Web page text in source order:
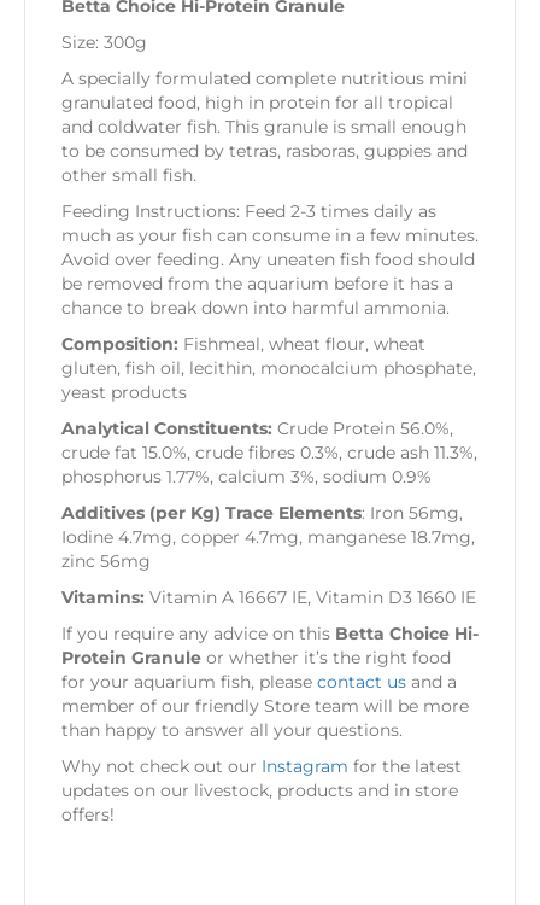
Betta Choice Hi-Protein Granule
Size: 300g
A specially formulated complete nutritious mini
granulated food, high in protein for all tropical
and coldwater fish. This granule is small enough
to be consumed by tetras, rasboras, guppies and
other small fish.
Feeding Instructions: Feed 2-3 times daily as
much as your fish can consume in a few minutes.
Avoid over feeding. Any uneaten fish food should
be removed from the aquarium before it has a
chance to break down into harmful ammonia.
Composition: Fishmeal, wheat flour, wheat
gluten, fish oil, lecithin, monocalcium phosphate,
yeast products
Analytical Constituents: Crude Protein 56.0%,
crude fat 15.0%, crude fibres 0.3%, crude ash 11.3%,
phosphorus 1.77%, calcium 3%, sodium 0.9%
Additives (per Kg) Trace Elements: Iron 56mg,
Iodine 4.7mg, copper 4.7mg, manganese 18.7mg,
zinc 56mg
Vitamins: Vitamin A 16667 IE, Vitamin D3 1660 IE
If you require any advice on this Betta Choice Hi-
Protein Granule or whether it’s the right food
for your aquarium fish, please contact us and a
member of our friendly Store team will be more
than happy to answer all your questions.
Why not check out our Instagram for the latest
updates on our livestock, products and in store
offers!